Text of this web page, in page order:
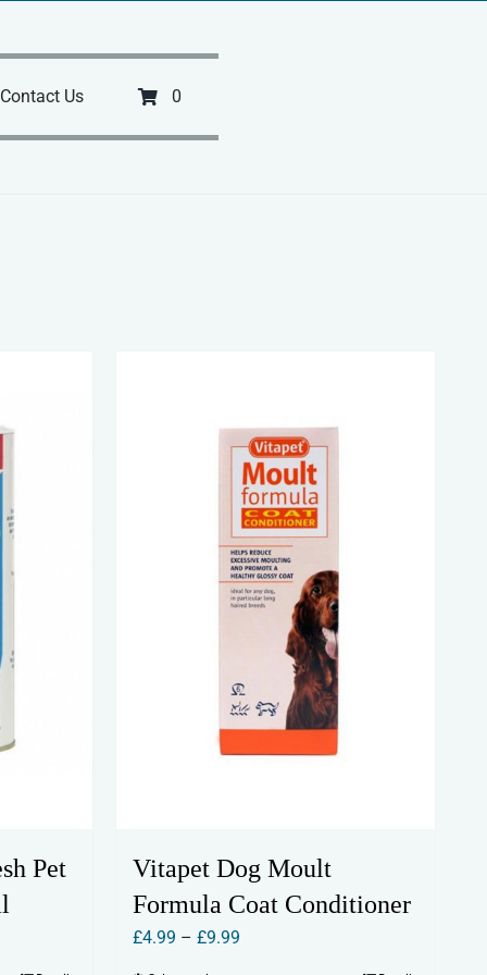
Contact Us 0
Pet
Vitapet Dog Moult
Formula Coat Conditioner
£4.99 – £9.99Price